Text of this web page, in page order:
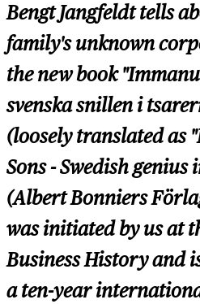
Bengt Jangfeldt tells
family's unknown
the new book
svenska snillen i
(loosely translated as
Sons - Swedish
(Albert Bonniers
was initiated by us at
Business History and
a ten-year